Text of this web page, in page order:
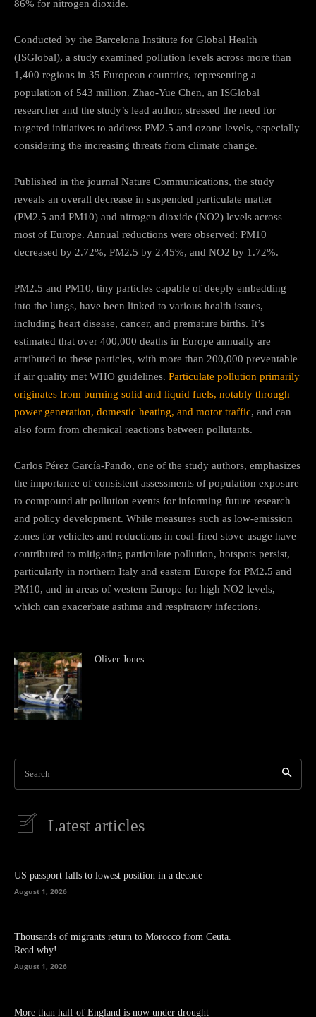
86% for nitrogen dioxide.
Conducted by the Barcelona Institute for Global Health
(ISGlobal), a study examined pollution levels across more than
1,400 regions in 35 European countries, representing a
population of 543 million. Zhao-Yue Chen, an ISGlobal
researcher and the study’s lead author, stressed the need for
targeted initiatives to address PM2.5 and ozone levels, especially
considering the increasing threats from climate change.
Published in the journal Nature Communications, the study
reveals an overall decrease in suspended particulate matter
(PM2.5 and PM10) and nitrogen dioxide (NO2) levels across
most of Europe. Annual reductions were observed: PM10
decreased by 2.72%, PM2.5 by 2.45%, and NO2 by 1.72%.
PM2.5 and PM10, tiny particles capable of deeply embedding
into the lungs, have been linked to various health issues,
including heart disease, cancer, and premature births. It’s
estimated that over 400,000 deaths in Europe annually are
attributed to these particles, with more than 200,000 preventable
if air quality met WHO guidelines. Particulate pollution primarily
originates from burning solid and liquid fuels, notably through
power generation, domestic heating, and motor traffic, and can
also form from chemical reactions between pollutants.
Carlos Pérez García-Pando, one of the study authors, emphasizes
the importance of consistent assessments of population exposure
to compound air pollution events for informing future research
and policy development. While measures such as low-emission
zones for vehicles and reductions in coal-fired stove usage have
contributed to mitigating particulate pollution, hotspots persist,
particularly in northern Italy and eastern Europe for PM2.5 and
PM10, and in areas of western Europe for high NO2 levels,
which can exacerbate asthma and respiratory infections.
Oliver Jones
Search
Latest articles
US passport falls to lowest position in a decade
August 1, 2026
Thousands of migrants return to Morocco from Ceuta.
Read why!
August 1, 2026
More than half of England is now under drought